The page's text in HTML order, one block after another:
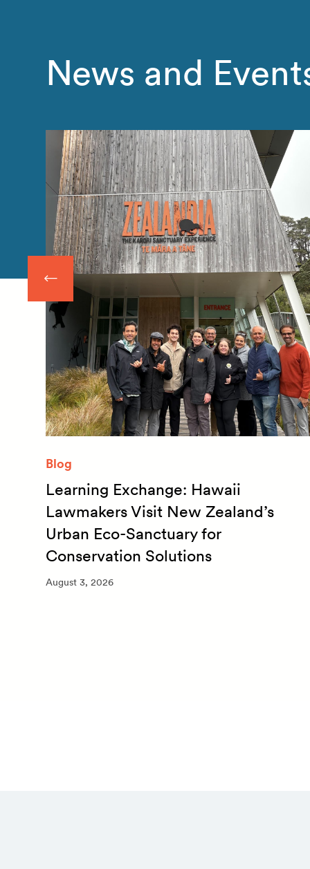
News and
Blog
Learning Exchange: Hawaii
Lawmakers Visit New Zealand’s
Urban Eco-Sanctuary for
Conservation Solutions
August 3, 2026